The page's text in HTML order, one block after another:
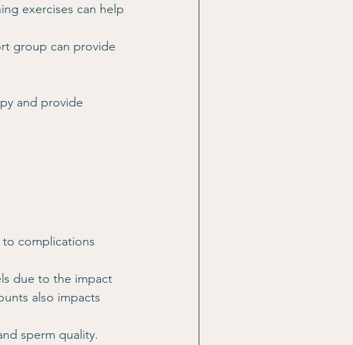
exercises can help
group can provide
and provide
complications
due to the impact
also impacts
sperm quality.